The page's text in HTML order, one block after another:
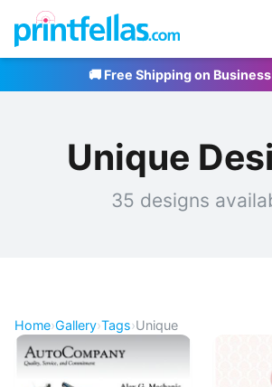
🚚 Free Shipping on
Unique
35 designs
Home›Gallery›Tags›Unique